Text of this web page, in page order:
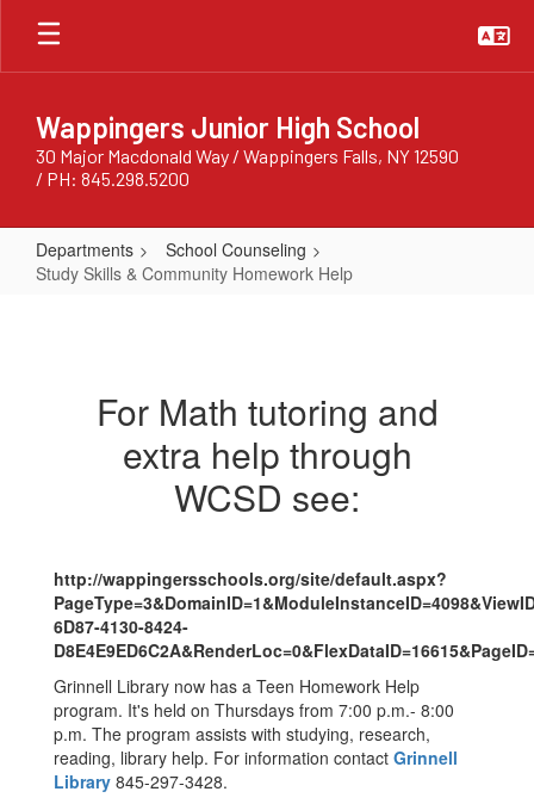
Skip
main
Wappingers Junior High School
30 Major Macdonald Way / Wappingers Falls, NY 12590
/ PH: 845.298.5200
Departments
School Counseling
Study Skills & Community Homework Help
Community
Homework
For Math tutoring and
extra help through
WCSD see:
http://wappingersschools.org/site/default.aspx?
6D87-4130-8424-
Grinnell Library now has a Teen Homework Help
program. It's held on Thursdays from 7:00 p.m.- 8:00
p.m. The program assists with studying, research,
reading, library help. For information contact Grinnell
Library 845-297-3428.